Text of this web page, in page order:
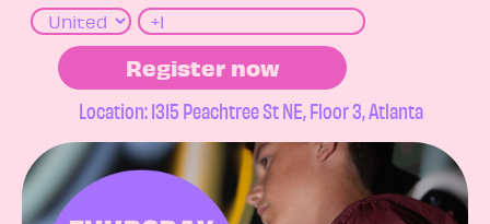
Location: 1315 Peachtree St NE, Floor 3, Atlanta​